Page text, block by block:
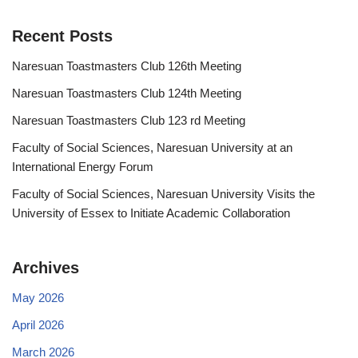
Recent Posts
Naresuan Toastmasters Club 126th Meeting
Naresuan Toastmasters Club 124th Meeting
Naresuan Toastmasters Club 123 rd Meeting
Faculty of Social Sciences, Naresuan University at an
International Energy Forum
Faculty of Social Sciences, Naresuan University Visits the
University of Essex to Initiate Academic Collaboration
Archives
May 2026
April 2026
March 2026